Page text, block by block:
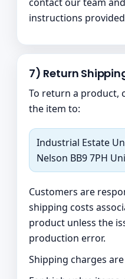
instructions
7) Return
To return a product,
the item to:
Industrial Estate
Nelson BB9 7PH
Customers are
shipping costs
product unless the
production error.
Shipping charges